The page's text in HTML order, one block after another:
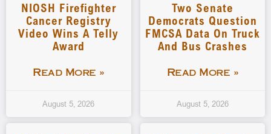
NIOSH Firefighter
Cancer Registry
Video Wins A Telly
Award
Read More »
August 5, 2026
Two Senate
Democrats Question
FMCSA Data On Truck
And Bus Crashes
Read More »
August 5, 2026